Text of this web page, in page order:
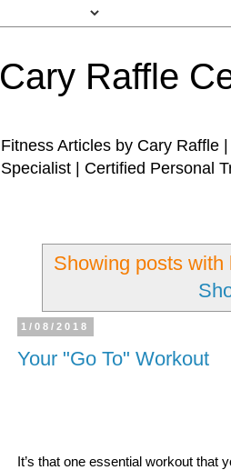
Cary Raffle
Fitness Articles by Cary Raffle
Specialist | Certified Personal
Showing posts with
1/08/2018
Your "Go To" Workout
It’s that one essential workout that